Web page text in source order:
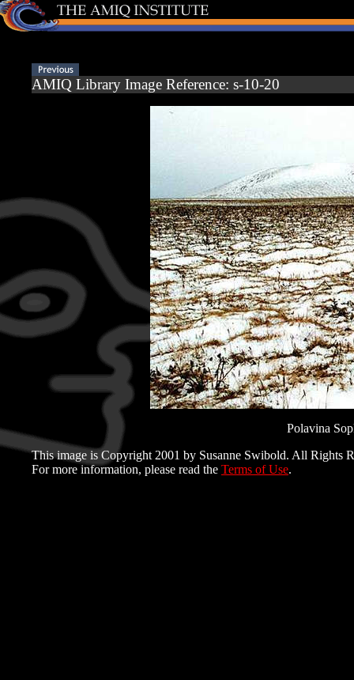
AMIQ Library Image Reference: s-10-20
Polavina
This image is Copyright 2001 by Susanne Swibold. All Rights
For more information, please read the Terms of Use.